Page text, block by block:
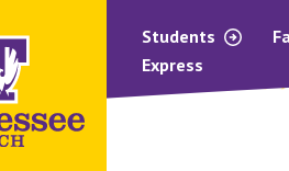
Students
Express